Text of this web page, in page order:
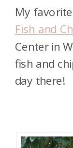
My
Fish and
Center in
fish and
day there!